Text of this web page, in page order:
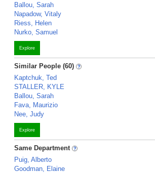
Ballou, Sarah
Napadow, Vitaly
Riess, Helen
Nurko, Samuel
Explore
Similar People (60)
Kaptchuk, Ted
STALLER, KYLE
Ballou, Sarah
Fava, Maurizio
Nee, Judy
Explore
Same Department
Puig, Alberto
Goodman, Elaine